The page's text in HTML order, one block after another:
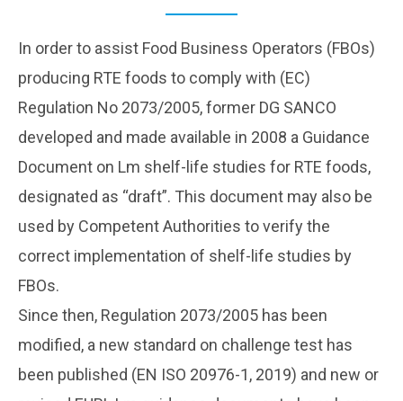
In order to assist Food Business Operators (FBOs)
producing RTE foods to comply with (EC)
Regulation No 2073/2005, former DG SANCO
developed and made available in 2008 a Guidance
Document on Lm shelf-life studies for RTE foods,
designated as “draft”. This document may also be
used by Competent Authorities to verify the
correct implementation of shelf-life studies by
FBOs.
Since then, Regulation 2073/2005 has been
modified, a new standard on challenge test has
been published (EN ISO 20976-1, 2019) and new or